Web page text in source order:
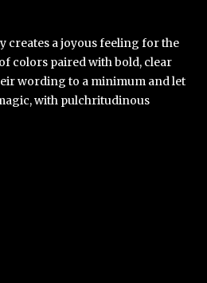
creates a joyous feeling for the
colors paired with bold, clear
wording to a minimum and let
with pulchritudinous